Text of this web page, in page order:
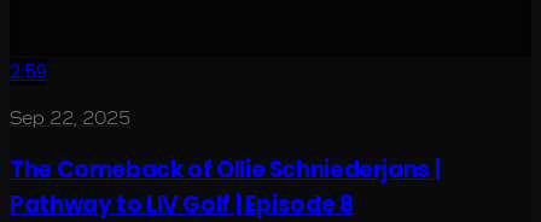
2:59
Sep 22, 2025
The Comeback of Ollie Schniederjans |
Pathway to LIV Golf | Episode 8